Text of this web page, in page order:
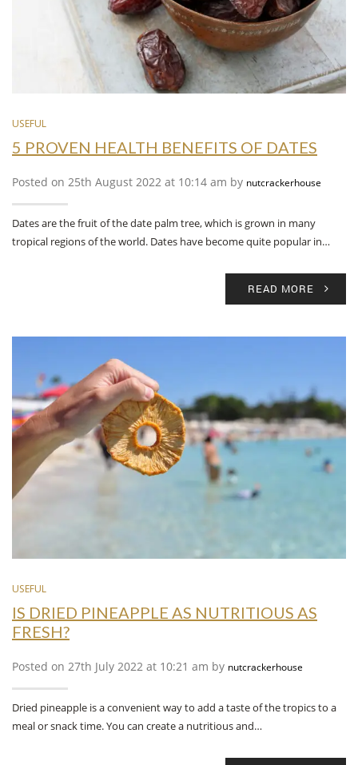
USEFUL
5 PROVEN HEALTH BENEFITS OF DATES
Posted on 25th August 2022 at 10:14 am by nutcrackerhouse
Dates are the fruit of the date palm tree, which is grown in many
tropical regions of the world. Dates have become quite popular in…
READ MORE
USEFUL
IS DRIED PINEAPPLE AS NUTRITIOUS AS
FRESH?
Posted on 27th July 2022 at 10:21 am by nutcrackerhouse
Dried pineapple is a convenient way to add a taste of the tropics to a
meal or snack time. You can create a nutritious and…